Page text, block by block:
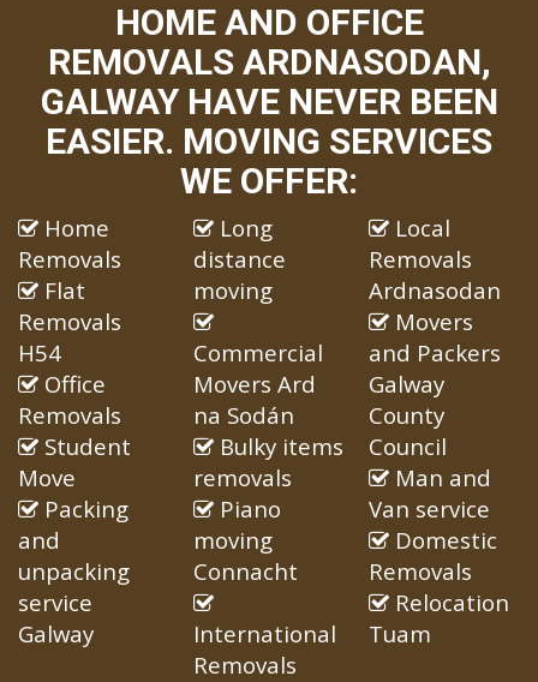
HOME AND OFFICE
REMOVALS ARDNASODAN,
GALWAY HAVE NEVER BEEN
EASIER. MOVING SERVICES
WE OFFER:
Home
Removals
Flat
Removals
H54
Office
Removals
Student
Move
Packing
and
unpacking
service
Galway
Long
distance
moving
Commercial
Movers Ard
na Sodán
Bulky items
removals
Piano
moving
Connacht
International
Removals
Local
Removals
Ardnasodan
Movers
and Packers
Galway
County
Council
Man and
Van service
Domestic
Removals
Relocation
Tuam